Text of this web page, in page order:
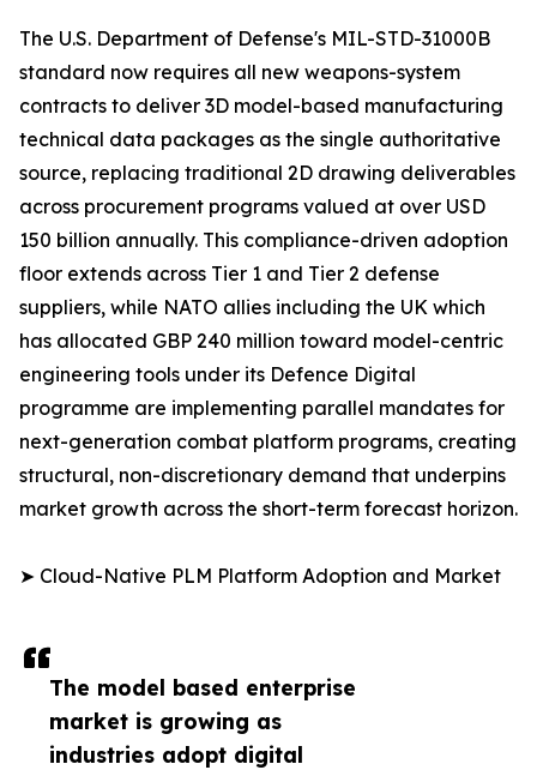
The model based enterprise
market is growing as
industries adopt digital
The U.S. Department of Defense's MIL-STD-31000B
standard now requires all new weapons-system
contracts to deliver 3D model-based manufacturing
technical data packages as the single authoritative
source, replacing traditional 2D drawing deliverables
across procurement programs valued at over USD
150 billion annually. This compliance-driven adoption
floor extends across Tier 1 and Tier 2 defense
suppliers, while NATO allies including the UK which
has allocated GBP 240 million toward model-centric
engineering tools under its Defence Digital
programme are implementing parallel mandates for
next-generation combat platform programs, creating
structural, non-discretionary demand that underpins
market growth across the short-term forecast horizon.
➤ Cloud-Native PLM Platform Adoption and Market